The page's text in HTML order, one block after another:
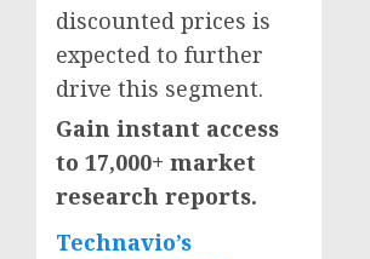
discounted prices is
expected to further
drive this segment.
Gain instant access
to 17,000+ market
research reports.
Technavio’s